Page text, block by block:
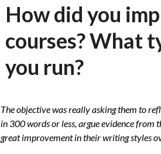
How did you
courses? What
you run?
The objective was really asking them to
in 300 words or less, argue evidence from
great improvement in their writing styles